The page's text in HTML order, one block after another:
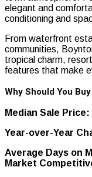
elegant and
conditioning and
From waterfront
communities,
tropical charm,
features that make
Why Should You
Median Sale Price:
Year-over-Year
Average Days on
Market